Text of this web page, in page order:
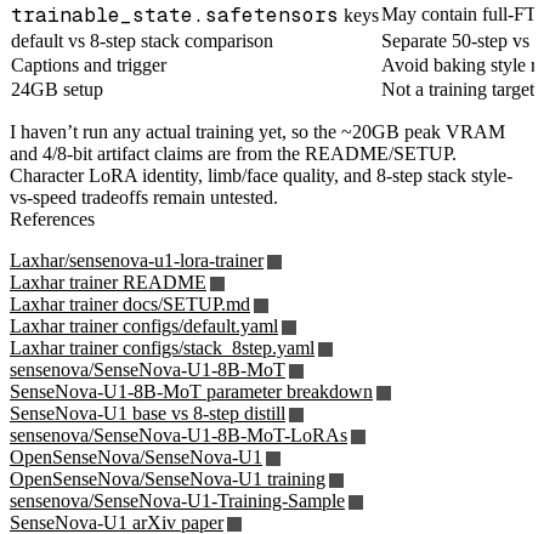
trainable_state.safetensors keysMay contain full-FT
default vs 8-step stack comparison
Separate 50-step vs
Captions and trigger
Avoid baking style
24GB setup
Not a training
I haven’t run any actual training yet, so the ~20GB peak VRAM
and 4/8-bit artifact claims are from the README/SETUP.
Character LoRA identity, limb/face quality, and 8-step stack style-
vs-speed tradeoffs remain untested.
References
Laxhar/sensenova-u1-lora-trainer
Laxhar trainer README
Laxhar trainer docs/SETUP.md
Laxhar trainer configs/default.yaml
Laxhar trainer configs/stack_8step.yaml
sensenova/SenseNova-U1-8B-MoT
SenseNova-U1-8B-MoT parameter breakdown
SenseNova-U1 base vs 8-step distill
sensenova/SenseNova-U1-8B-MoT-LoRAs
OpenSenseNova/SenseNova-U1
OpenSenseNova/SenseNova-U1 training
sensenova/SenseNova-U1-Training-Sample
SenseNova-U1 arXiv paper